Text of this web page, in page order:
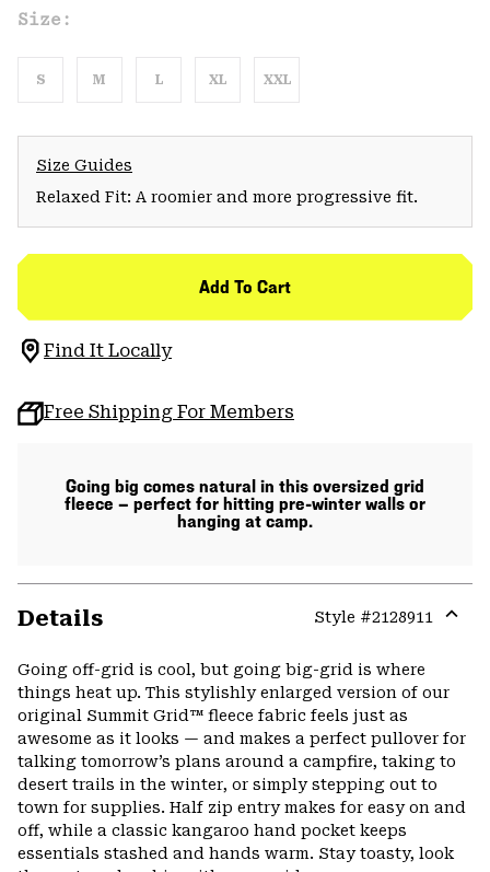
Size:
S M L XL XXL
Size Guides
Relaxed Fit: A roomier and more progressive fit.
Add To Cart
Find It Locally
Free Shipping For Members
Going big comes natural in this oversized grid
fleece — perfect for hitting pre-winter walls or
hanging at camp.
Details Style #2128911
Going off-grid is cool, but going big-grid is where
things heat up. This stylishly enlarged version of our
original Summit Grid™ fleece fabric feels just as
awesome as it looks — and makes a perfect pullover for
talking tomorrow’s plans around a campfire, taking to
desert trails in the winter, or simply stepping out to
town for supplies. Half zip entry makes for easy on and
off, while a classic kangaroo hand pocket keeps
essentials stashed and hands warm. Stay toasty, look